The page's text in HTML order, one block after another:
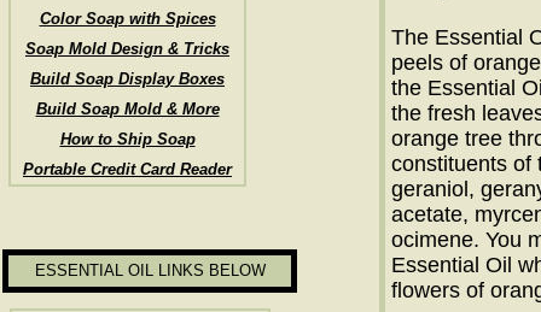
Color Soap with Spices
Soap Mold Design & Tricks
Build Soap Display Boxes
Build Soap Mold & More
How to Ship Soap
Portable Credit Card Reader
ESSENTIAL OIL LINKS BELOW
The Essential
peels of
the Essential
the fresh
orange tree
constituents of
geraniol,
acetate,
ocimene. You
Essential Oil
flowers of